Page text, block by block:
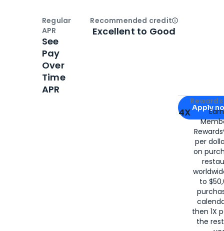
Apply for
Apply
4X
per
on
to
then 1X
the
Regular
APR
See
Pay
Over
Time
APR
Recommended creditOpen
Excellent to Good